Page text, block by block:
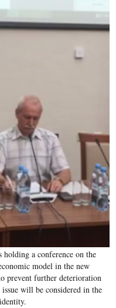
holding a conference on the
model in the new
prevent further deterioration
will be considered in the